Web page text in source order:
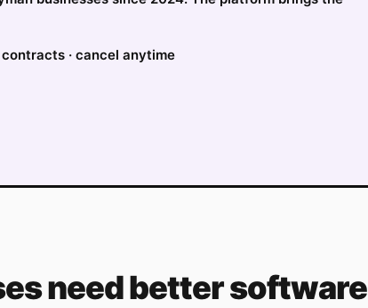
contracts · cancel anytime
need better software